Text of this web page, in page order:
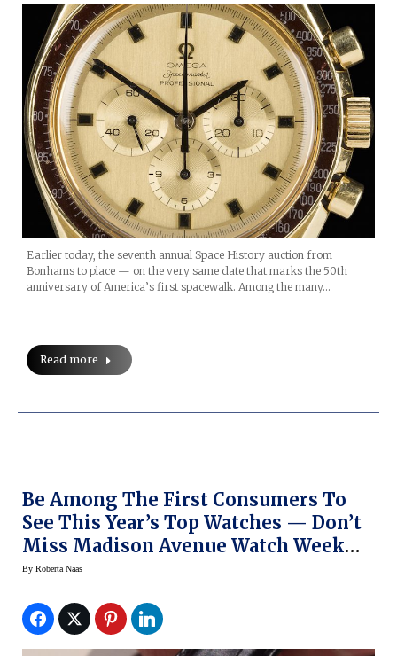
Earlier today, the seventh annual Space History auction from
Bonhams to place — on the very same date that marks the 50th
anniversary of America’s first spacewalk. Among the many…
Read more
Be Among The First Consumers To
See This Year’s Top Watches — Don’t
Miss Madison Avenue Watch Week
This Week In NY
By Roberta Naas